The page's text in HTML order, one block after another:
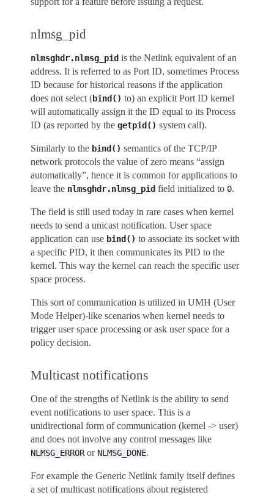
nlmsg_pid
nlmsghdr.nlmsg_pid is the Netlink equivalent of an
address. It is referred to as Port ID, sometimes Process
ID because for historical reasons if the application
does not select (bind() to) an explicit Port ID kernel
will automatically assign it the ID equal to its Process
ID (as reported by the getpid() system call).
Similarly to the bind() semantics of the TCP/IP
network protocols the value of zero means “assign
automatically”, hence it is common for applications to
leave the nlmsghdr.nlmsg_pid field initialized to 0.
The field is still used today in rare cases when kernel
needs to send a unicast notification. User space
application can use bind() to associate its socket with
a specific PID, it then communicates its PID to the
kernel. This way the kernel can reach the specific user
space process.
This sort of communication is utilized in UMH (User
Mode Helper)-like scenarios when kernel needs to
trigger user space processing or ask user space for a
policy decision.
Multicast notifications
One of the strengths of Netlink is the ability to send
event notifications to user space. This is a
unidirectional form of communication (kernel -> user)
and does not involve any control messages like
NLMSG_ERROR or NLMSG_DONE.
For example the Generic Netlink family itself defines
a set of multicast notifications about registered